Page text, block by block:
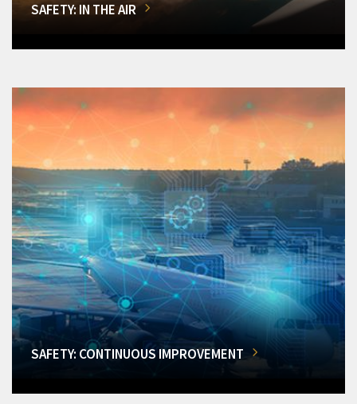
SAFETY: IN THE AIR
SAFETY: CONTINUOUS IMPROVEMENT